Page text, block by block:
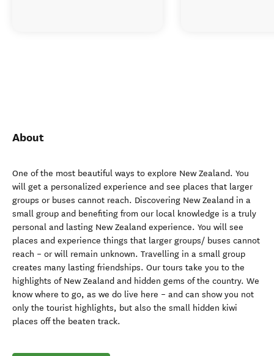
About
One of the most beautiful ways to explore New Zealand. You
will get a personalized experience and see places that larger
groups or buses cannot reach. Discovering New Zealand in a
small group and benefiting from our local knowledge is a truly
personal and lasting New Zealand experience. You will see
places and experience things that larger groups/ buses cannot
reach – or will remain unknown. Travelling in a small group
creates many lasting friendships. Our tours take you to the
highlights of New Zealand and hidden gems of the country. We
know where to go, as we do live here – and can show you not
only the tourist highlights, but also the small hidden kiwi
places off the beaten track.